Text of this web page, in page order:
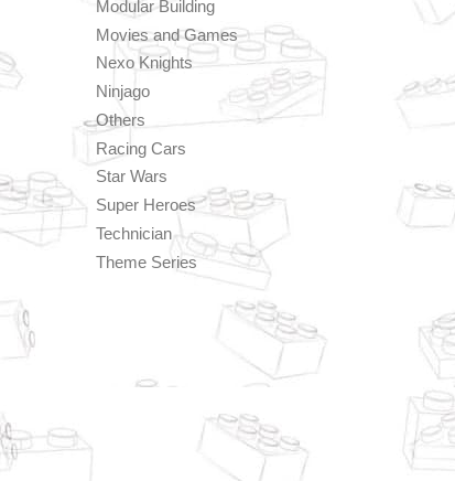
Modular Building
Movies and Games
Nexo Knights
Ninjago
Others
Racing Cars
Star Wars
Super Heroes
Technician
Theme Series